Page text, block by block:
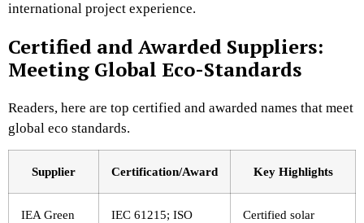
international project experience.
Certified and Awarded Suppliers:
Meeting Global Eco-Standards
Readers, here are top certified and awarded names that meet
global eco standards.
Supplier Certification/Award Key Highlights
IEA Green
IEC 61215; ISO
Certified solar